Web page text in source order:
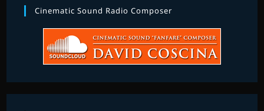
Cinematic Sound Radio Composer